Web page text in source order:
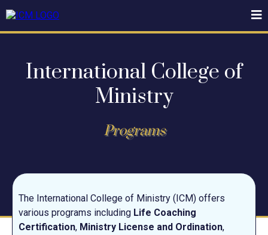
International College of
Ministry
Programs
The International College of Ministry (ICM) offers
various programs including Life Coaching
Certification, Ministry License and Ordination,